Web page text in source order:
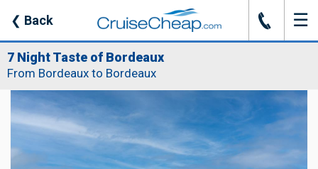
❮ Back J ☰
7 Night Taste of Bordeaux
From Bordeaux to Bordeaux